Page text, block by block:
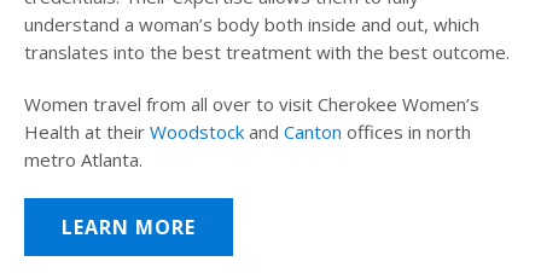
understand a woman’s body both inside and out, which
translates into the best treatment with the best outcome.
Women travel from all over to visit Cherokee Women’s
Health at their Woodstock and Canton offices in north
metro Atlanta.
LEARN MORE